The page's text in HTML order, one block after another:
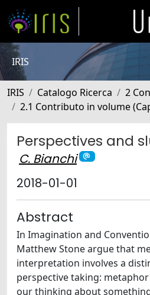
IRIS
IRIS Catalogo Ricerca
2
2.1 Contributo in volume
Perspectives and
C. Bianchi
2018-01-01
Abstract
In Imagination and
Matthew Stone argue that
interpretation involves a
perspective taking:
our thinking about